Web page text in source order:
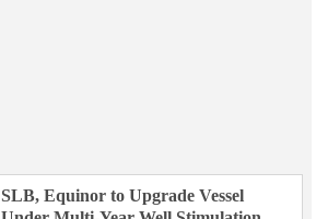
SLB, Equinor to Upgrade Vessel